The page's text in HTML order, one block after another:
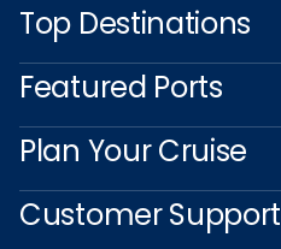
Top Destinations
Featured Ports
Plan Your Cruise
Customer Support